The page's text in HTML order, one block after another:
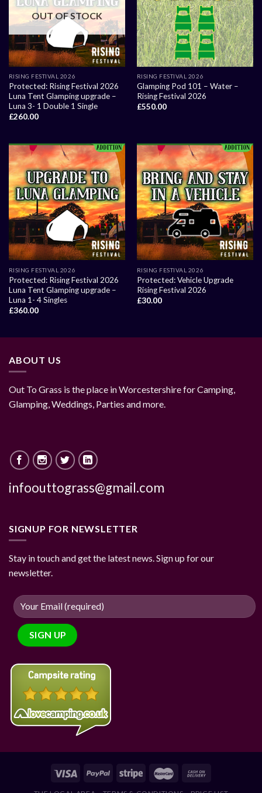
OUT OF STOCK
RISING FESTIVAL 2026
Protected: Rising Festival 2026
Luna Tent Glamping upgrade –
Luna 3- 1 Double 1 Single
£260.00
RISING FESTIVAL 2026
Glamping Pod 101 – Water –
Rising Festival 2026
£550.00
RISING FESTIVAL 2026
Protected: Rising Festival 2026
Luna Tent Glamping upgrade –
Luna 1- 4 Singles
£360.00
RISING FESTIVAL 2026
Protected: Vehicle Upgrade
Rising Festival 2026
£30.00
ABOUT US
Out To Grass is the place in Worcestershire for Camping,
Glamping, Weddings, Parties and more.
infoouttograss@gmail.com
SIGNUP FOR NEWSLETTER
Stay in touch and get the latest news. Sign up for our
newsletter.